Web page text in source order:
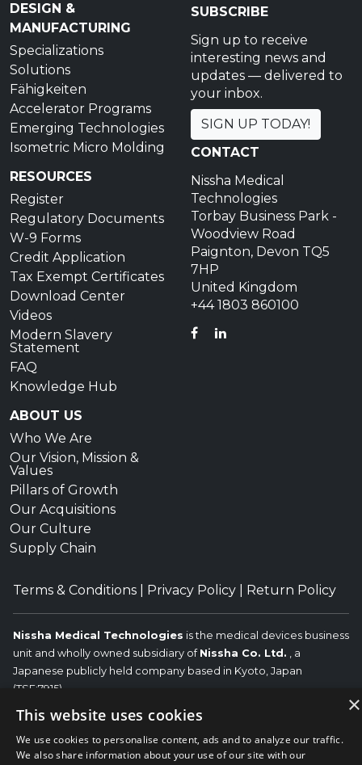
DESIGN &
MANUFACTURING
Specializations
Solutions
Fähigkeiten
Accelerator Programs
Emerging Technologies
Isometric Micro Molding
RESOURCES
Register
Regulatory Documents
W-9 Forms
Credit Application
Tax Exempt Certificates
Download Center
Videos
Modern Slavery
Statement
FAQ
Knowledge Hub
ABOUT US
Who We Are
Our Vision, Mission &
Values
Pillars of Growth
Our Acquisitions
Our Culture
Supply Chain
SUBSCRIBE
Sign up to receive
interesting news and
updates — delivered to
your inbox.
SIGN UP TODAY!
CONTACT
Nissha Medical
Technologies
Torbay Business Park -
Woodview Road
Paignton, Devon TQ5
7HP
United Kingdom
+44 1803 860100
FACEBOOK
LINKEDIN
Terms & Conditions Privacy Policy Return Policy
Nissha Medical Technologies is the medical devices business
unit and wholly owned subsidiary of Nissha Co. Ltd. , a
Japanese publicly held company based in Kyoto, Japan
(TSE:7915).
Copyright © 2026 Nissha Medical Technologies, All Rights
The OEM trademarks identified herein are the trademarks of the
×
This website uses cookies
We use cookies to personalise content, ads and to analyze our traffic.
We also share information about your use of our site with our